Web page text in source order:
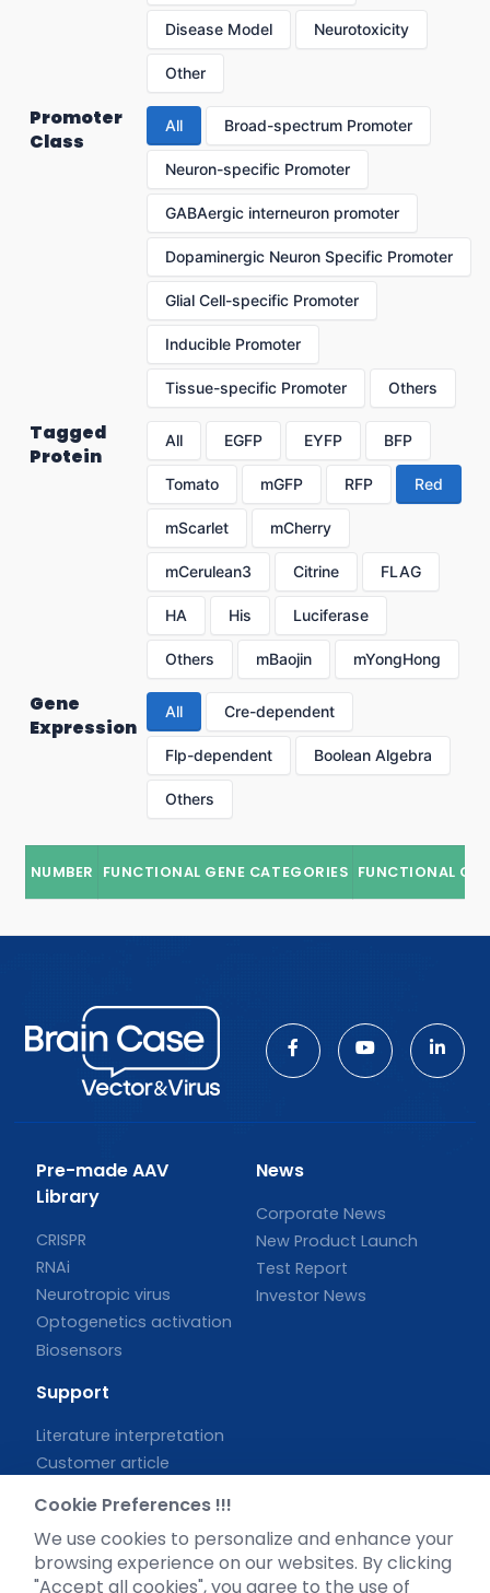
Disease Model Neurotoxicity
Other
Promoter
Class
All Broad-spectrum Promoter
Neuron-specific Promoter
GABAergic interneuron promoter
Dopaminergic Neuron Specific Promoter
Glial Cell-specific Promoter
Inducible Promoter
Tissue-specific Promoter Others
Tagged
Protein
All EGFP EYFP BFP
Tomato mGFP RFP Red
mScarlet mCherry
mCerulean3 Citrine FLAG
HA His Luciferase
Others mBaojin mYongHong
Gene
Expression
All Cre-dependent
Flp-dependent Boolean Algebra
Others
NUMBER FUNCTIONAL GENE CATEGORIES FUNCTIONAL
Pre-made AAV
Library
CRISPR
RNAi
Neurotropic virus
Optogenetics activation
Biosensors
News
Corporate News
New Product Launch
Test Report
Investor News
Support
Literature interpretation
Customer article
Blog
Legal
Cookie Preferences !!!
We use cookies to personalize and enhance your
browsing experience on our websites. By clicking
"Accept all cookies", you agree to the use of